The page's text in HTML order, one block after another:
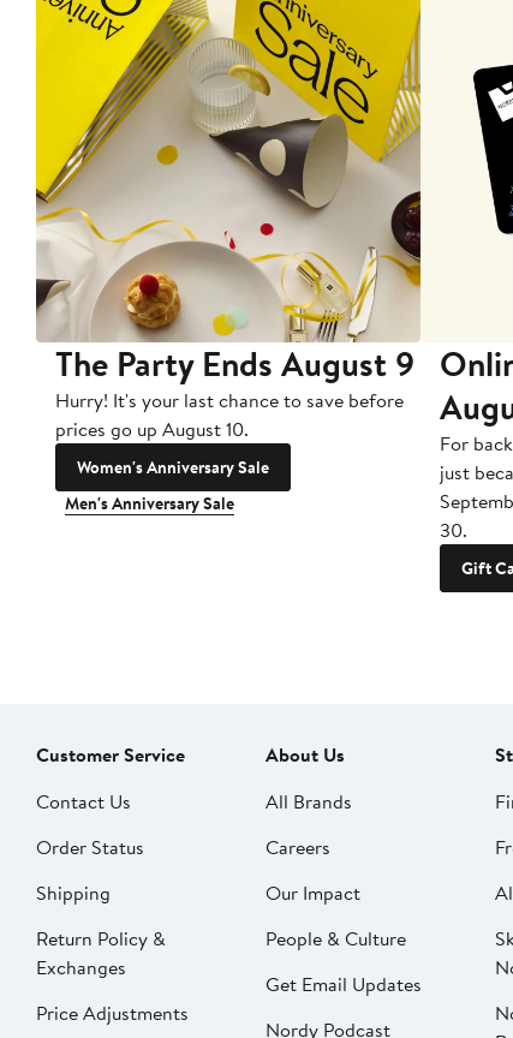
The Party Ends August 9
Hurry! It's your last chance to save before
prices go up August 10.
Women's Anniversary Sale
Men's Anniversary Sale
For
just
30.
Gift
Customer Service
Contact Us
Order Status
Shipping
Return Policy &
Exchanges
Price Adjustments
About Us
All Brands
Careers
Our Impact
People & Culture
Get Email Updates
Nordy Podcast